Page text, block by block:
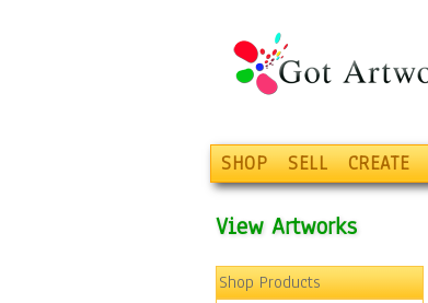
SHOP SELL CREATE
View Artworks
Shop Products